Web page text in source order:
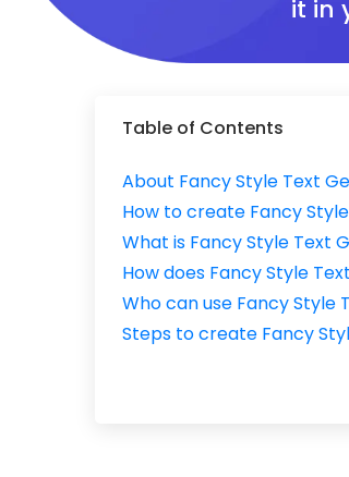
it in
Table of Contents
About Fancy Style Text
How to create Fancy
What is Fancy Style Text
How does Fancy Style
Who can use Fancy Style
Steps to create Fancy